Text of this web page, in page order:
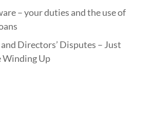
– your duties and the use of
Directors’ Disputes – Just
Winding Up